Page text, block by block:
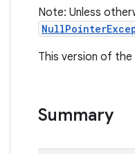
Note: Unless
This version of the
Summary